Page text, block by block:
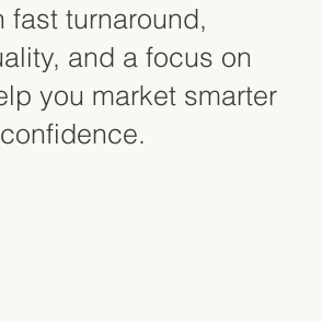
fast turnaround,
and a focus on
you market smarter